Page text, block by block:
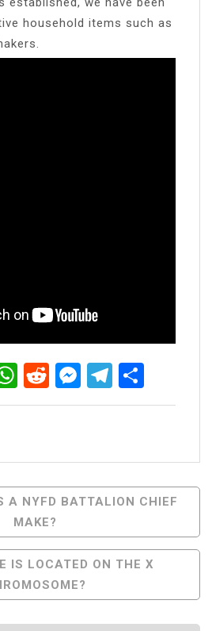
household items such as
WhatsApp
RedditMessenger
A NYFD BATTALION CHIEF
MAKE?
IS LOCATED ON THE X